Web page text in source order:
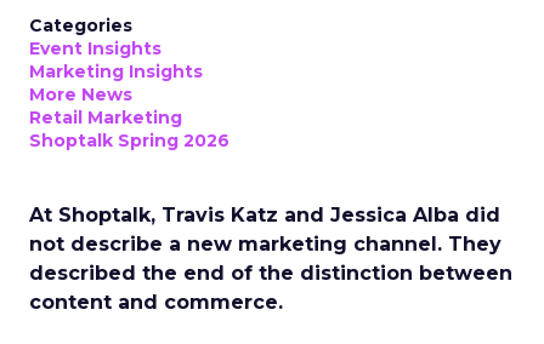
Categories
Event Insights
Marketing Insights
More News
Retail Marketing
Shoptalk Spring 2026
At Shoptalk, Travis Katz and Jessica Alba did
not describe a new marketing channel. They
described the end of the distinction between
content and commerce.